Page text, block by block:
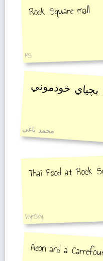
Rock Square mall
MS
بچياي خودموني
محمد باغي
Thai Food at Rock
WynSky
Aeon and a